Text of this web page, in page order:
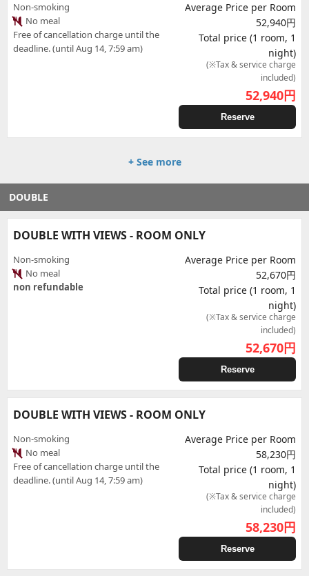
Non-smoking
No meal
Free of cancellation charge until the
deadline. (until Aug 14, 7:59 am)
Average Price per Room
52,940円
Total price (1 room, 1
night)
(※Tax & service charge
included)
52,940円
Reserve
+ See more
DOUBLE
DOUBLE WITH VIEWS - ROOM ONLY
Non-smoking
No meal
non refundable
Average Price per Room
52,670円
Total price (1 room, 1
night)
(※Tax & service charge
included)
52,670円
Reserve
DOUBLE WITH VIEWS - ROOM ONLY
Non-smoking
No meal
Free of cancellation charge until the
deadline. (until Aug 14, 7:59 am)
Average Price per Room
58,230円
Total price (1 room, 1
night)
(※Tax & service charge
included)
58,230円
Reserve